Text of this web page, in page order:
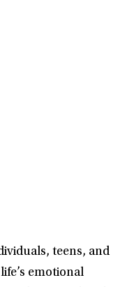
teens, and
emotional